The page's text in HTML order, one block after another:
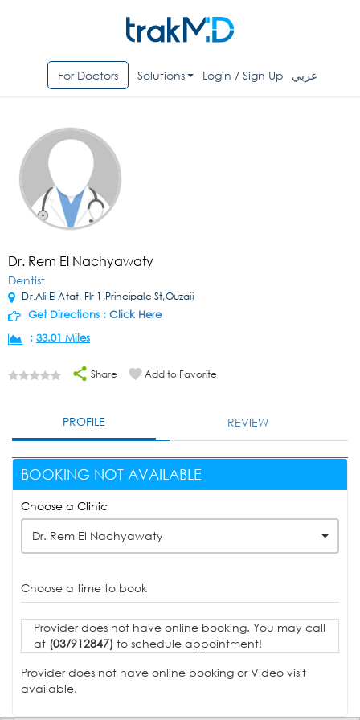
For Doctors Solutions Login / Sign Up عربي
Dr. Rem El Nachyawaty
Dentist
Dr.Ali El Atat, Flr 1,Principale St,Ouzaii
Get Directions : Click Here
: 33.01 Miles
Share Add to Favorite
PROFILE REVIEW
BOOKING NOT AVAILABLE
Choose a Clinic
Dr. Rem El Nachyawaty
Choose a time to book
Provider does not have online booking. You may call
at (03/912847) to schedule appointment!
Provider does not have online booking or Video visit
available.